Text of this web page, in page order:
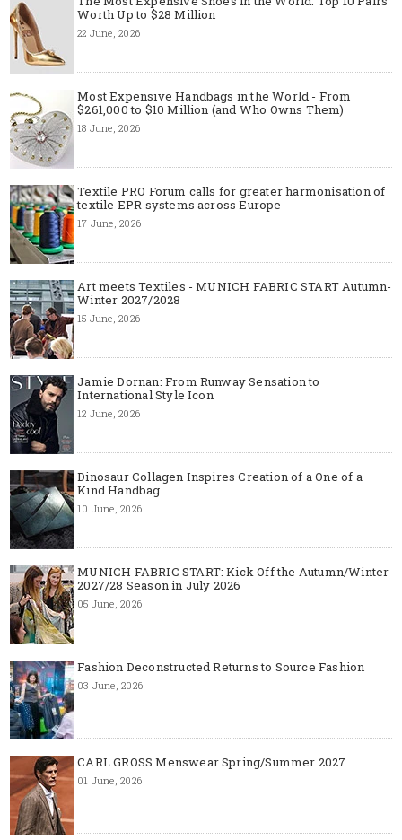
Worth Up to $28 Million
22 June, 2026
Most Expensive Handbags in the World - From
$261,000 to $10 Million (and Who Owns Them)
18 June, 2026
Textile PRO Forum calls for greater harmonisation of
textile EPR systems across Europe
17 June, 2026
Art meets Textiles - MUNICH FABRIC START Autumn-
Winter 2027/2028
15 June, 2026
Jamie Dornan: From Runway Sensation to
International Style Icon
12 June, 2026
Dinosaur Collagen Inspires Creation of a One of a
Kind Handbag
10 June, 2026
MUNICH FABRIC START: Kick Off the Autumn/Winter
2027/28 Season in July 2026
05 June, 2026
Fashion Deconstructed Returns to Source Fashion
03 June, 2026
CARL GROSS Menswear Spring/Summer 2027
01 June, 2026